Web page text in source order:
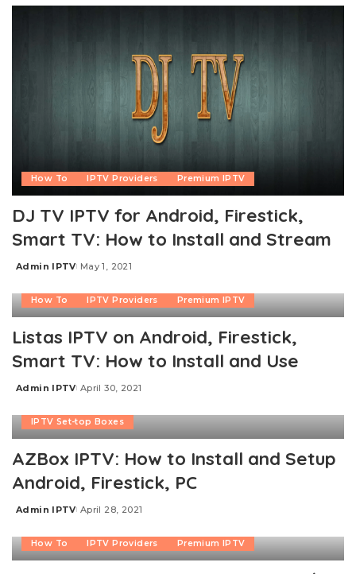
How To IPTV Providers Premium IPTV
DJ TV IPTV for Android, Firestick,
Smart TV: How to Install and Stream
Posted
Admin IPTV May 1, 2021
How To IPTV Providers Premium IPTV
Listas IPTV on Android, Firestick,
Smart TV: How to Install and Use
Posted
Admin IPTV April 30, 2021
IPTV Set-top Boxes
AZBox IPTV: How to Install and Setup
Android, Firestick, PC
Posted
Admin IPTV April 28, 2021
How To IPTV Providers Premium IPTV